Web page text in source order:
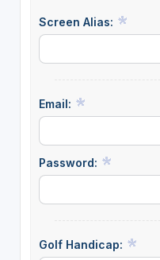
Screen Alias:
Email:
Password:
Golf Handicap: